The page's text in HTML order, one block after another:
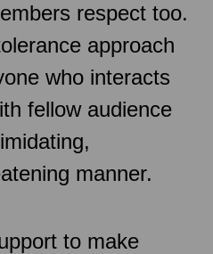
respect too.
approach
who interacts
fellow audience
manner.
to make